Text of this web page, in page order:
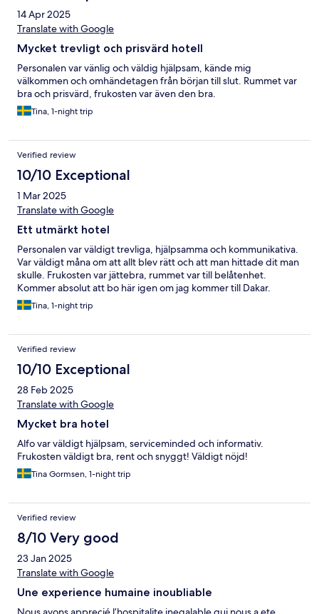
14 Apr 2025
Translate with Google
Mycket trevligt och prisvärd hotell
Personalen var vänlig och väldig hjälpsam, kände mig
välkommen och omhändetagen från början till slut. Rummet var
bra och prisvärd, frukosten var även den bra.
Tina, 1-night trip
Verified review
10/10 Exceptional
1 Mar 2025
Translate with Google
Ett utmärkt hotel
Personalen var väldigt trevliga, hjälpsamma och kommunikativa.
Var väldigt måna om att allt blev rätt och att man hittade dit man
skulle. Frukosten var jättebra, rummet var till belåtenhet.
Kommer absolut att bo här igen om jag kommer till Dakar.
Tina, 1-night trip
Verified review
10/10 Exceptional
28 Feb 2025
Translate with Google
Mycket bra hotel
Alfo var väldigt hjälpsam, serviceminded och informativ.
Frukosten väldigt bra, rent och snyggt! Väldigt nöjd!
Tina Gormsen, 1-night trip
Verified review
8/10 Very good
23 Jan 2025
Translate with Google
Une experience humaine inoubliable